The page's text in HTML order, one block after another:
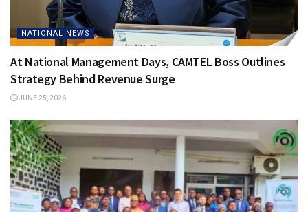
NATIONAL NEWS
At National Management Days, CAMTEL Boss Outlines
Strategy Behind Revenue Surge
JUNE 25, 2026